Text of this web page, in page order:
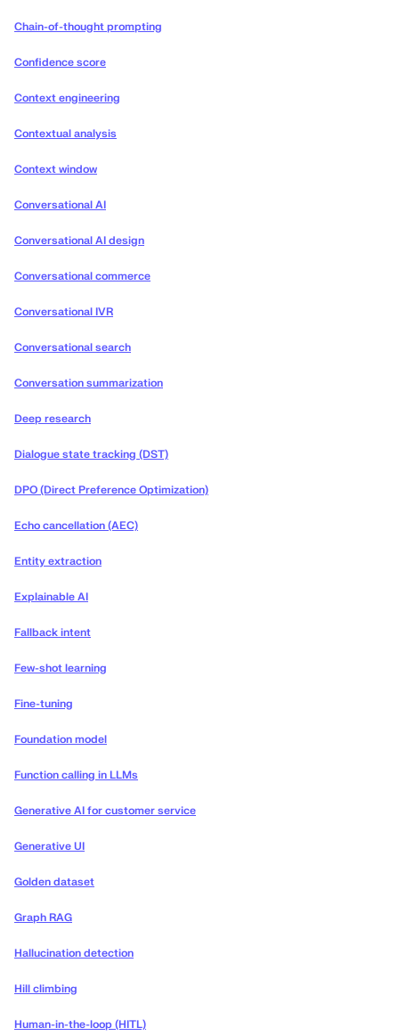
Chain-of-thought prompting
Confidence score
Context engineering
Contextual analysis
Context window
Conversational AI
Conversational AI design
Conversational commerce
Conversational IVR
Conversational search
Conversation summarization
Deep research
Dialogue state tracking (DST)
DPO (Direct Preference Optimization)
Echo cancellation (AEC)
Entity extraction
Explainable AI
Fallback intent
Few-shot learning
Fine-tuning
Foundation model
Function calling in LLMs
Generative AI for customer service
Generative UI
Golden dataset
Graph RAG
Hallucination detection
Hill climbing
Human-in-the-loop (HITL)